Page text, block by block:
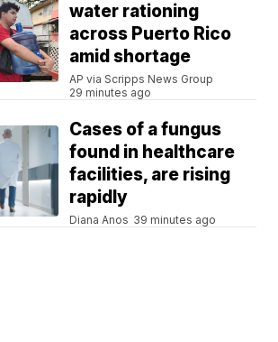
water rationing
across Puerto Rico
amid shortage
AP via Scripps News Group
29 minutes ago
Cases of a fungus
found in healthcare
facilities, are rising
rapidly
Diana Anos 39 minutes ago